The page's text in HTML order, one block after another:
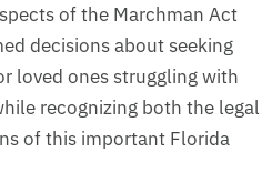
of the Marchman Act
decisions about seeking
loved ones struggling with
recognizing both the legal
of this important Florida